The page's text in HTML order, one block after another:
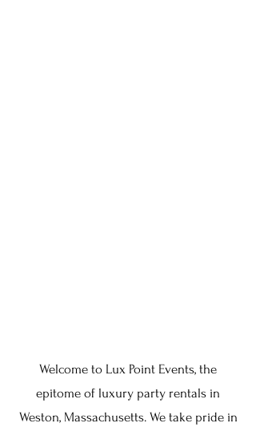
Welcome to Lux Point Events, the
epitome of luxury party rentals in
Weston, Massachusetts. We take pride in